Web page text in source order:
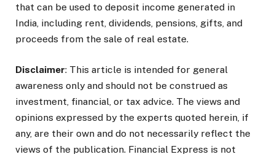
that can be used to deposit income generated in
India, including rent, dividends, pensions, gifts, and
proceeds from the sale of real estate.
Disclaimer: This article is intended for general
awareness only and should not be construed as
investment, financial, or tax advice. The views and
opinions expressed by the experts quoted herein, if
any, are their own and do not necessarily reflect the
views of the publication. Financial Express is not